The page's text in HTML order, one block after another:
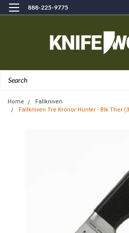
888-225-9775
Home
Fallkniven
Fallkniven Tre Kronor Hunter - Blk Ther